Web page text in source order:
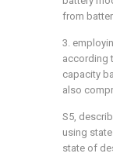
from
3.
according
capacity
also
S5,
using
state of